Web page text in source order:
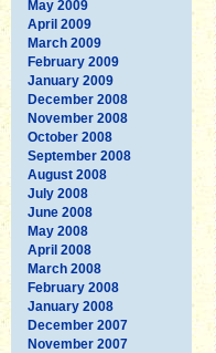
May 2009
April 2009
March 2009
February 2009
January 2009
December 2008
November 2008
October 2008
September 2008
August 2008
July 2008
June 2008
May 2008
April 2008
March 2008
February 2008
January 2008
December 2007
November 2007